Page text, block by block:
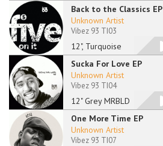
Back to the Classics EP
12", Turquoise
Unknown Artist
Vibez 93 TI03
Sucka For Love EP
12" Grey MRBLD
Unknown Artist
Vibez 93 TI04
One More Time EP
Unknown Artist
Vibez 93 TI07